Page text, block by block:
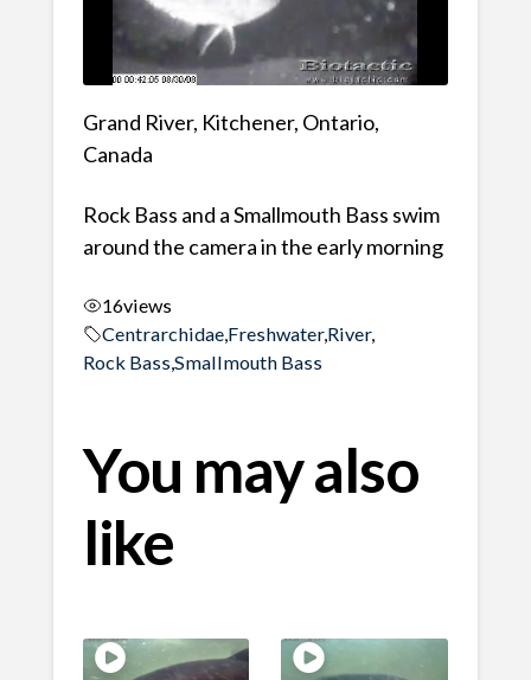
Grand River, Kitchener, Ontario,
Canada
Rock Bass and a Smallmouth Bass swim
around the camera in the early morning
16views
Centrarchidae, Freshwater,River,
Rock Bass,Smallmouth Bass
You may also
like